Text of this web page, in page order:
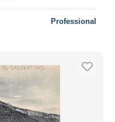
Professional